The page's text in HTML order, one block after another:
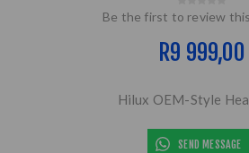
Be the first to review
R9 999,00
Hilux OEM-Style
SEND MESSAGE